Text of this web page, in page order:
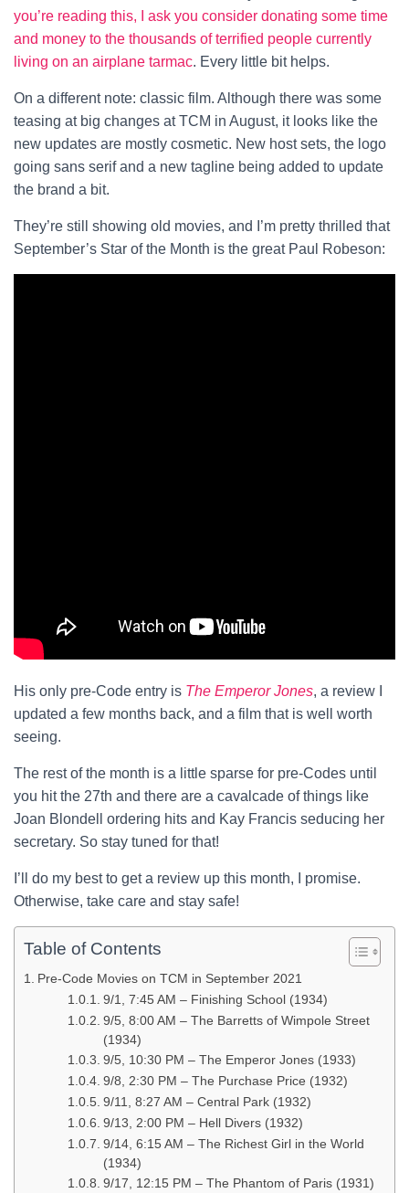
you’re reading this, I ask you consider donating some time
and money to the thousands of terrified people currently
living on an airplane tarmac. Every little bit helps.
On a different note: classic film. Although there was some
teasing at big changes at TCM in August, it looks like the
new updates are mostly cosmetic. New host sets, the logo
going sans serif and a new tagline being added to update
the brand a bit.
They’re still showing old movies, and I’m pretty thrilled that
September’s Star of the Month is the great Paul Robeson:
His only pre-Code entry is The Emperor Jones, a review I
updated a few months back, and a film that is well worth
seeing.
The rest of the month is a little sparse for pre-Codes until
you hit the 27th and there are a cavalcade of things like
Joan Blondell ordering hits and Kay Francis seducing her
secretary. So stay tuned for that!
I’ll do my best to get a review up this month, I promise.
Otherwise, take care and stay safe!
Table of Contents
Pre-Code Movies on TCM in September 2021
9/1, 7:45 AM – Finishing School (1934)
9/5, 8:00 AM – The Barretts of Wimpole Street
(1934)
9/5, 10:30 PM – The Emperor Jones (1933)
9/8, 2:30 PM – The Purchase Price (1932)
9/11, 8:27 AM – Central Park (1932)
9/13, 2:00 PM – Hell Divers (1932)
9/14, 6:15 AM – The Richest Girl in the World
(1934)
9/17, 12:15 PM – The Phantom of Paris (1931)